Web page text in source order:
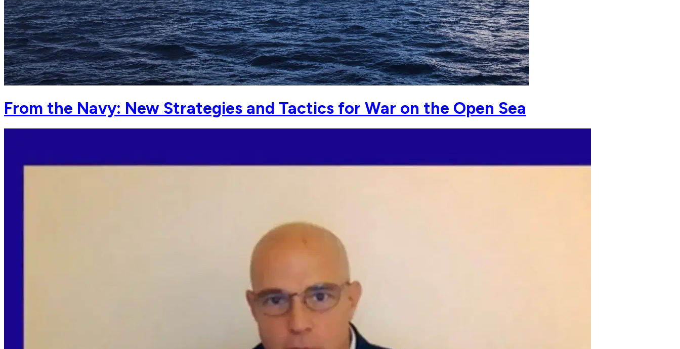
From the Navy: New Strategies and Tactics for War on the Open Sea